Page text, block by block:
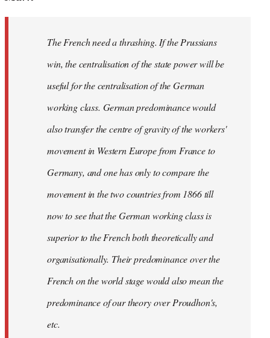
The French need a thrashing. If the Prussians
win, the centralisation of the state power will be
useful for the centralisation of the German
working class. German predominance would
also transfer the centre of gravity of the workers'
movement in Western Europe from France to
Germany, and one has only to compare the
movement in the two countries from 1866 till
now to see that the German working class is
superior to the French both theoretically and
organisationally. Their predominance over the
French on the world stage would also mean the
predominance of our theory over Proudhon's,
etc.